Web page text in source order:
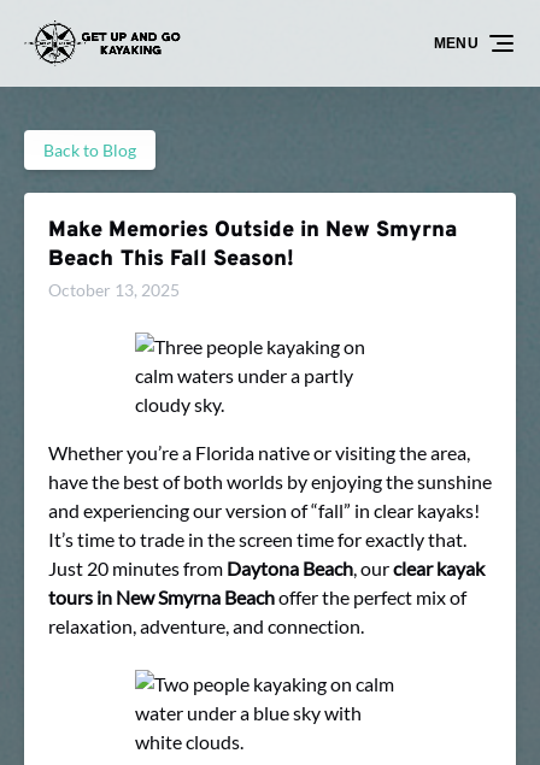
Skip to primary navigation
Skip to content
Skip to footer
MENU
Back to Blog
Make Memories Outside in New Smyrna
Beach This Fall Season!
October 13, 2025
Whether you’re a Florida native or visiting the area,
have the best of both worlds by enjoying the sunshine
and experiencing our version of “fall” in clear kayaks!
It’s time to trade in the screen time for exactly that.
Just 20 minutes from Daytona Beach, ourclear kayak
tours in New Smyrna Beachoffer the perfect mix of
relaxation, adventure, and connection.